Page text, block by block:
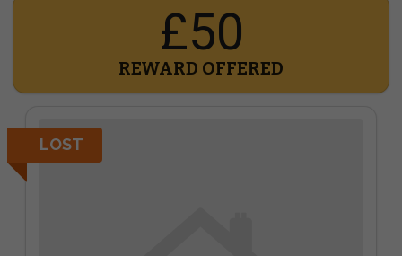
£50
REWARD OFFERED
LOST